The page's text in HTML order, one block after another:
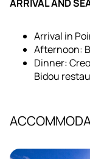
ARRIVAL AND
Arrival in
Afternoon:
Dinner:
Bidou